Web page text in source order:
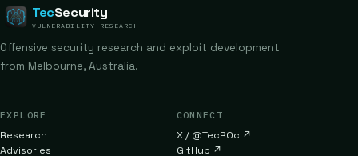
TecSecurity
VULNERABILITY RESEARCH
Offensive security research and exploit development
from Melbourne, Australia.
EXPLORE
Research
Advisories
CONNECT
X / @TecR0c ↗
GitHub ↗